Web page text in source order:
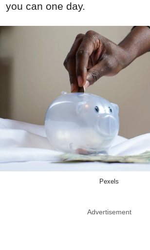
you can one day.
Pexels
Advertisement